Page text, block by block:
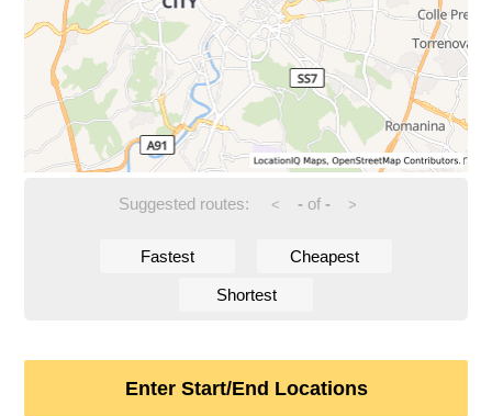
Suggested routes: < -of - >
Fastest Cheapest
Shortest
Enter Start/End Locations